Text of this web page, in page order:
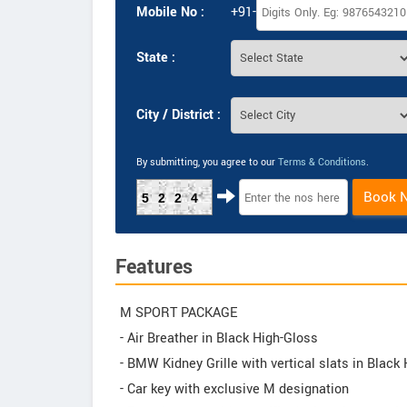
Mobile No : +91-
State :
City / District :
By submitting, you agree to our Terms & Conditions.
5224 Book
Features
M SPORT PACKAGE
- Air Breather in Black High-Gloss
- BMW Kidney Grille with vertical slats in Black
- Car key with exclusive M designation